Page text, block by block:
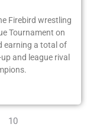
Firebird wrestling
Tournament on
earning a total of
and league rival
10